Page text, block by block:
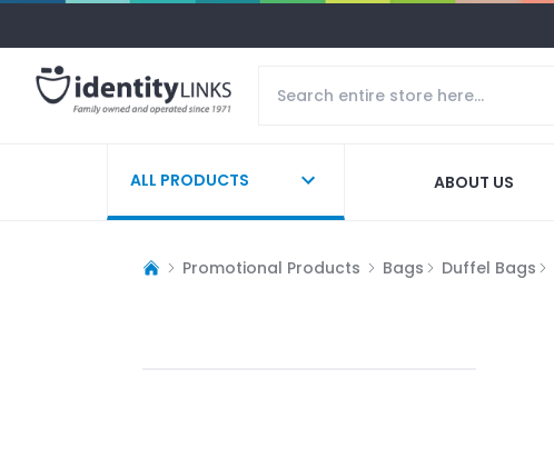
ALL PRODUCTS ABOUT US
Promotional Products Bags Duffel Bags